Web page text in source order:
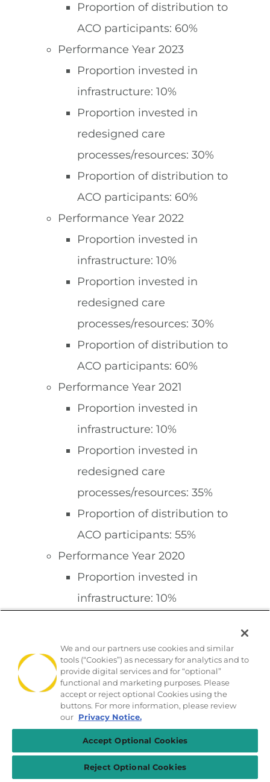
Proportion of distribution to
ACO participants: 60%
Performance Year 2023
Proportion invested in
infrastructure: 10%
Proportion invested in
redesigned care
processes/resources: 30%
Proportion of distribution to
ACO participants: 60%
Performance Year 2022
Proportion invested in
infrastructure: 10%
Proportion invested in
redesigned care
processes/resources: 30%
Proportion of distribution to
ACO participants: 60%
Performance Year 2021
Proportion invested in
infrastructure: 10%
Proportion invested in
redesigned care
processes/resources: 35%
Proportion of distribution to
ACO participants: 55%
Performance Year 2020
Proportion invested in
infrastructure: 10%
processes/resources: 35%
Proportion of distribution to
ACO participants: 55%
Second Agreement Period
Performance Year 2019
Proportion invested in
We and our partners use cookies and similar
tools (“Cookies”) as necessary for analytics and to
provide digital services and for “optional”
functional and marketing purposes. Please
accept or reject optional Cookies using the
buttons. For more information, please review
our Privacy Notice.
Accept Optional Cookies
Reject Optional Cookies